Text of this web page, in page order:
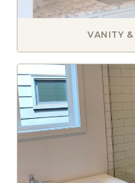
VANITY &